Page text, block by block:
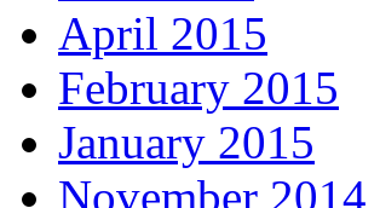
April 2015
February 2015
January 2015
November 2014